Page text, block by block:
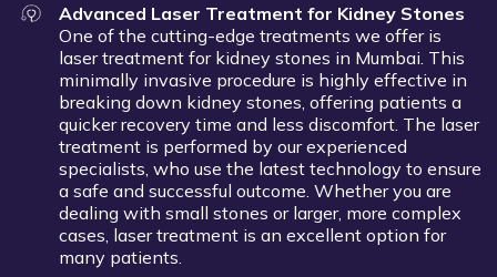
Advanced Laser Treatment for Kidney Stones
One of the cutting-edge treatments we offer is
laser treatment for kidney stones in Mumbai. This
minimally invasive procedure is highly effective in
breaking down kidney stones, offering patients a
quicker recovery time and less discomfort. The laser
treatment is performed by our experienced
specialists, who use the latest technology to ensure
a safe and successful outcome. Whether you are
dealing with small stones or larger, more complex
cases, laser treatment is an excellent option for
many patients.